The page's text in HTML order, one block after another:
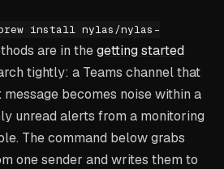
install nylas/nylas-
are in thegetting started
tightly: a Teams channel that
becomes noise within a
unread alerts from a monitoring
The command below grabs
one sender and writes them to